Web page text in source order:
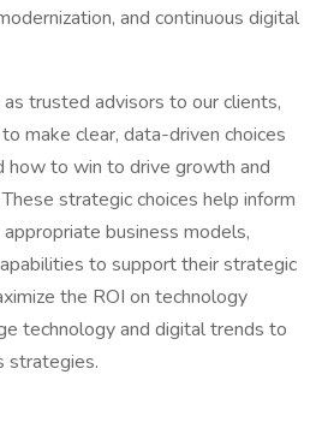
and continuous digital
trusted advisors to our clients,
make clear, data-driven choices
how to win to drive growth and
strategic choices help inform
business models,
to support their strategic
the ROI on technology
technology and digital trends to
strategies.